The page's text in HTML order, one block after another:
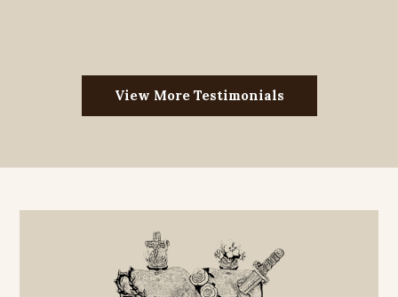
View More Testimonials